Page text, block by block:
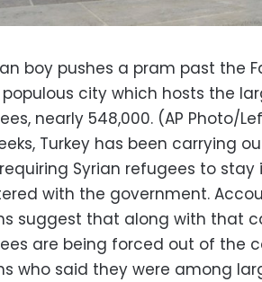
boy pushes a pram past the
city which hosts the
nearly 548,000. (AP Photo/
Turkey has been carrying
Syrian refugees to
with the government.
suggest that along with that
are being forced out of the
who said they were among